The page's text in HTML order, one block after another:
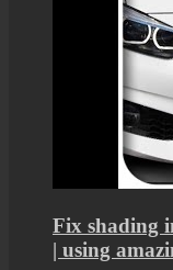
Fix shading
| using